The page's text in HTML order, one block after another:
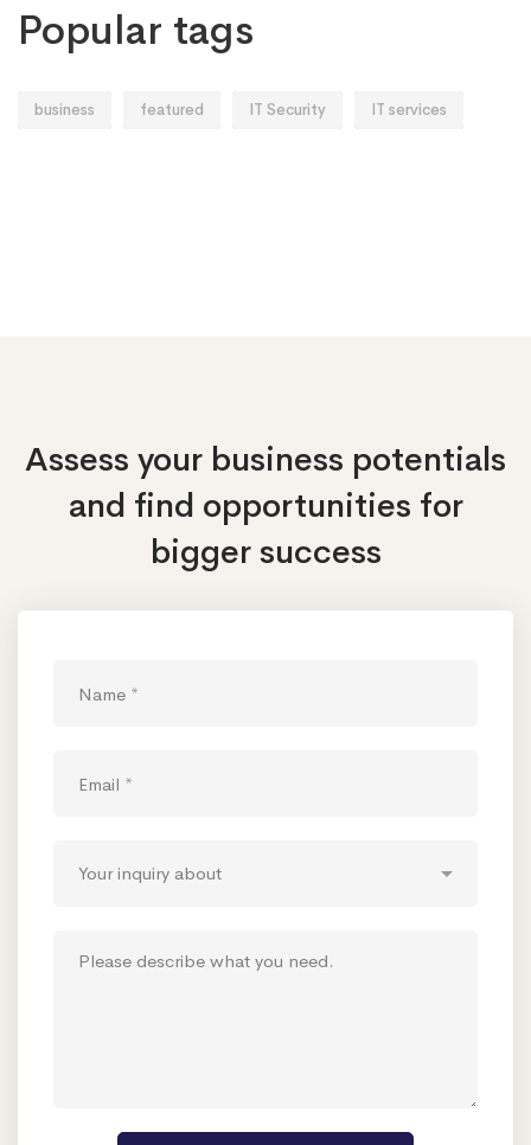
Popular tags
business featured IT Security IT services
Assess your business potentials
and find opportunities for
bigger success